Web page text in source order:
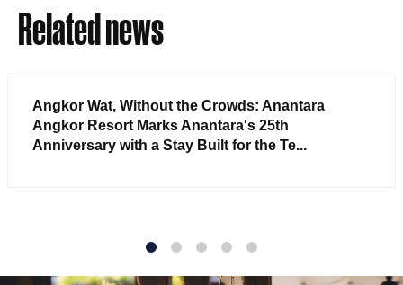
Related news
Angkor Wat, Without the Crowds: Anantara
Angkor Resort Marks Anantara's 25th
Anniversary with a Stay Built for the Te...